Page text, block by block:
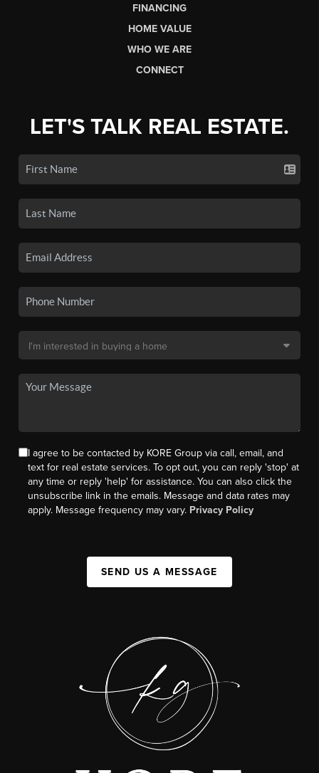
FINANCING
HOME VALUE
WHO WE ARE
CONNECT
LET'S TALK REAL ESTATE.
I agree to be contacted by KORE Group via call, email, and
text for real estate services. To opt out, you can reply 'stop' at
any time or reply 'help' for assistance. You can also click the
unsubscribe link in the emails. Message and data rates may
apply. Message frequency may vary. Privacy Policy
SEND US A MESSAGE